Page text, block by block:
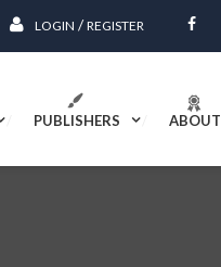
LOGIN / REGISTER
PUBLISHERS ABOUT